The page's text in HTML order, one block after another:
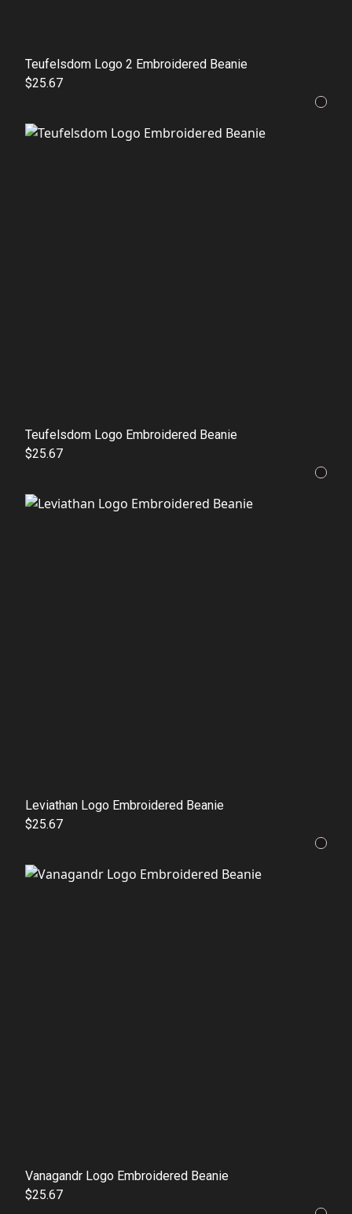
Teufelsdom Logo 2 Embroidered Beanie
$25.67
Teufelsdom Logo Embroidered Beanie
$25.67
Leviathan Logo Embroidered Beanie
$25.67
Vanagandr Logo Embroidered Beanie
$25.67